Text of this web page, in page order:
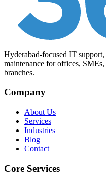
Hyderabad-focused IT
maintenance for offices,
branches.
Company
About Us
Services
Industries
Blog
Contact
Core Services